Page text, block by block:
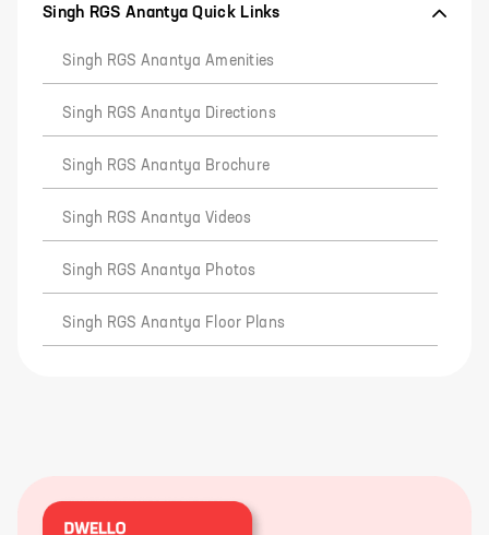
Singh RGS Anantya Quick Links
Singh RGS Anantya Amenities
Singh RGS Anantya Directions
Singh RGS Anantya Brochure
Singh RGS Anantya Videos
Singh RGS Anantya Photos
Singh RGS Anantya Floor Plans